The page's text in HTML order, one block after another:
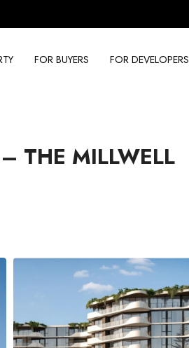
FOR BUYERS FOR DEVELOPERS
THE MILLWELL